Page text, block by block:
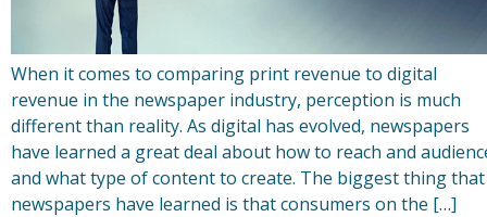
When it comes to comparing print revenue to digital
revenue in the newspaper industry, perception is much
different than reality. As digital has evolved, newspapers
have learned a great deal about how to reach and
and what type of content to create. The biggest thing that
newspapers have learned is that consumers on the […]